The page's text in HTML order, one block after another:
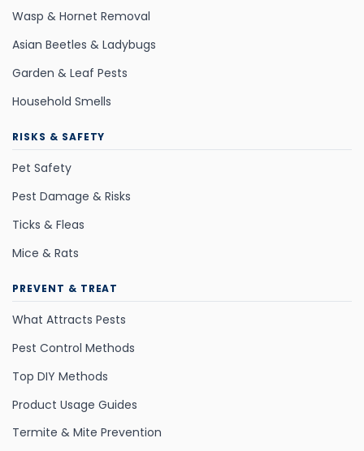
Wasp & Hornet Removal
Asian Beetles & Ladybugs
Garden & Leaf Pests
Household Smells
RISKS & SAFETY
Pet Safety
Pest Damage & Risks
Ticks & Fleas
Mice & Rats
PREVENT & TREAT
What Attracts Pests
Pest Control Methods
Top DIY Methods
Product Usage Guides
Termite & Mite Prevention